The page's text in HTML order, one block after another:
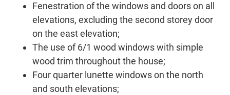
Fenestration of the windows and doors on all
elevations, excluding the second storey door
on the east elevation;
The use of 6/1 wood windows with simple
wood trim throughout the house;
Four quarter lunette windows on the north
and south elevations;